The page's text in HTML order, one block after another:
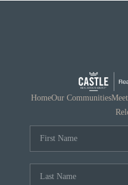
HomeOur Communities